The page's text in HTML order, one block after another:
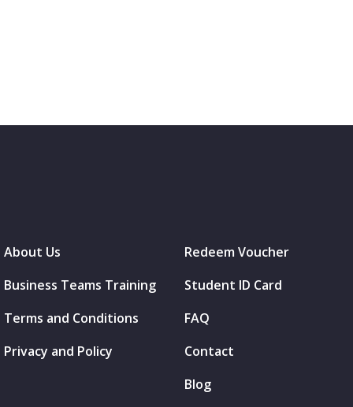
About Us
Business Teams Training
Terms and Conditions
Privacy and Policy
Redeem Voucher
Student ID Card
FAQ
Contact
Blog